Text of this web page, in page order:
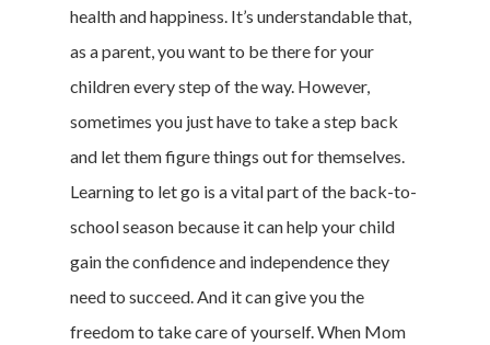
health and happiness. It’s understandable that,
as a parent, you want to be there for your
children every step of the way. However,
sometimes you just have to take a step back
and let them figure things out for themselves.
Learning to let go is a vital part of the back-to-
school season because it can help your child
gain the confidence and independence they
need to succeed. And it can give you the
freedom to take care of yourself. When Mom